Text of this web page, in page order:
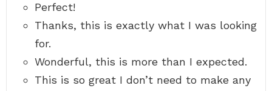
Perfect!
Thanks, this is exactly what I was looking
for.
Wonderful, this is more than I expected.
This is so great I don’t need to make any